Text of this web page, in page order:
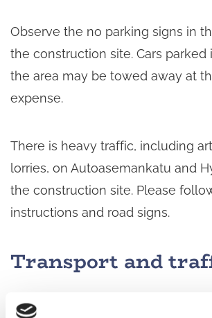
Observe the no parking signs in
the construction site. Cars parked
the area may be towed away at
expense.
There is heavy traffic, including
lorries, on Autoasemankatu and
the construction site. Please
instructions and road signs.
Transport and
Access to the properties will be